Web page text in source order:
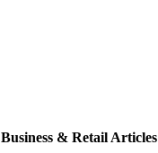
Business & Retail Articles